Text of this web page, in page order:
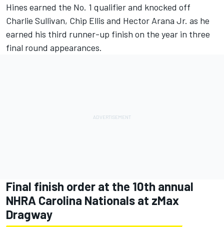
Hines earned the No. 1 qualifier and knocked off
Charlie Sullivan, Chip Ellis and Hector Arana Jr. as he
earned his third runner-up finish on the year in three
final round appearances.
Final finish order at the 10th annual
NHRA Carolina Nationals at zMax
Dragway